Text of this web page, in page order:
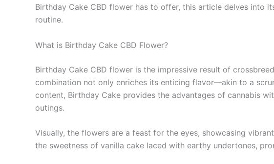
Birthday Cake CBD flower has to offer, this article delves into
routine.
What is Birthday Cake CBD Flower?
Birthday Cake CBD flower is the impressive result of
combination not only enriches its enticing flavor—akin to a
content, Birthday Cake provides the advantages of cannabis
outings.
Visually, the flowers are a feast for the eyes, showcasing
the sweetness of vanilla cake laced with earthy undertones,